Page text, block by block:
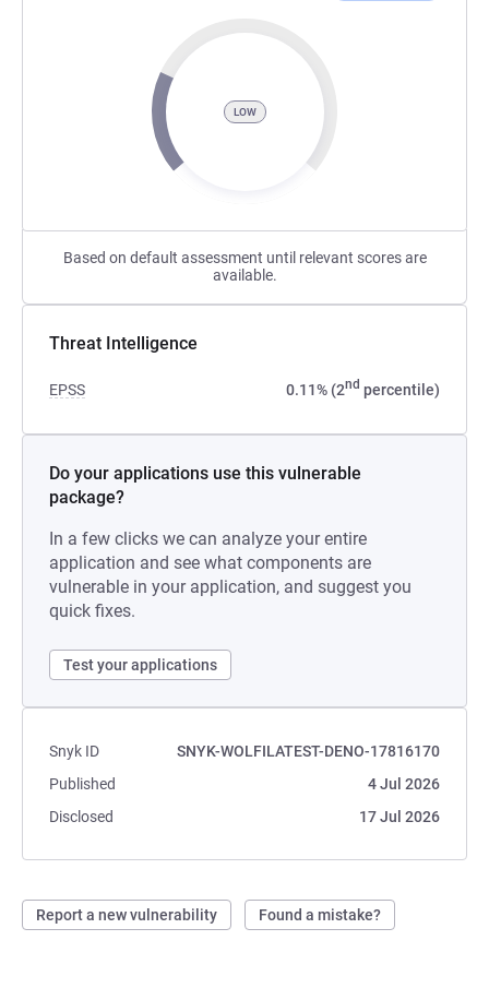
LOW
Based on default assessment until relevant scores are
available.
Threat Intelligence
EPSS 0.11% (2nd percentile)
Do your applications use this vulnerable
package?
In a few clicks we can analyze your entire
application and see what components are
vulnerable in your application, and suggest you
quick fixes.
Test your applications
Snyk ID
SNYK-WOLFILATEST-DENO-17816170
Published
4 Jul 2026
Disclosed
17 Jul 2026
Report a new vulnerability Found a mistake?